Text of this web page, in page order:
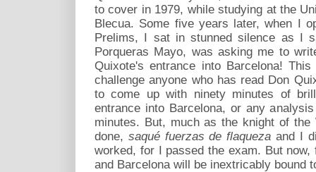
to cover in 1979, while studying at the
Blecua. Some five years later, when I
Prelims, I sat in stunned silence as I
Porqueras Mayo, was asking me to
Quixote's entrance into Barcelona!
challenge anyone who has read Don
to come up with ninety minutes of
entrance into Barcelona, or any
minutes. But, much as the knight of the
done, saqué fuerzas de flaqueza and I
worked, for I passed the exam. But
and Barcelona will be inextricably bound